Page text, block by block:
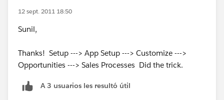
12 sept. 2011 18:50
Sunil,
Thanks! Setup ---> App Setup ---> Customize --->
Opportunities ---> Sales Processes Did the trick.
A 3 usuarios les resultó útil